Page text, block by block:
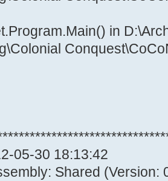
in
05-30 18:13:42
Shared (Version: